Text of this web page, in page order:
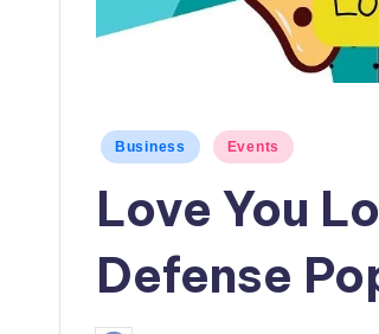
Posted
Business Events
Love You
Defense